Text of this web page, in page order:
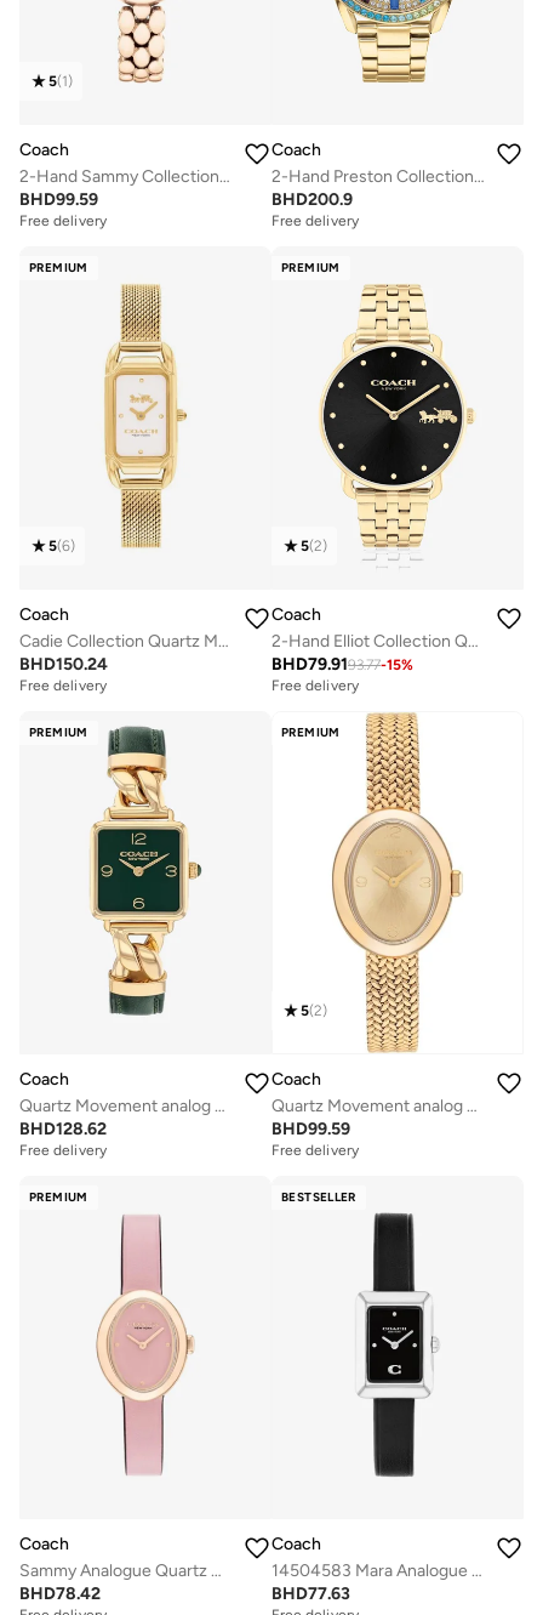
5(1)
Coach
2-Hand Sammy Collection Quartz Movement Watch For Women With Carnation Gold-Tone Stainless Steel Bracelet - 14504418
BHD99.59
Free delivery
Coach
2-Hand Preston Collection Watch For Women With Gold-Tone Stainless Steel Bracelet - 14503657
BHD200.9
Free delivery
PREMIUM
5(6)
Coach
Cadie Collection Quartz Movement Watch For Women With Gold-Tone Stainless Steel Bracelet - 14504025 - 14504033
BHD150.24
Free delivery
PREMIUM
5(2)
Coach
2-Hand Elliot Collection Quartz Movement Watch For Women With Gold-Tone Stainless Steel Bracelet - 14504291
BHD79.9193.77-15%
Free delivery
PREMIUM
Coach
Quartz Movement analog Watch Leather Steel
BHD128.62
Free delivery
PREMIUM
5(2)
Coach
Quartz Movement analog Watch Stainless Steel
BHD99.59
Free delivery
PREMIUM
Coach
Sammy Analogue Quartz Movement Watch Leather Strap - 14504423
BHD78.42
BESTSELLER
Coach
14504583 Mara Analogue Watch
BHD77.63
Free delivery